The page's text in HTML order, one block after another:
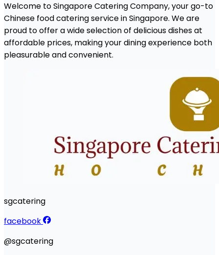
Welcome to Singapore Catering Company, your go-to
Chinese food catering service in Singapore. We are
proud to offer a wide selection of delicious dishes at
affordable prices, making your dining experience both
pleasurable and convenient.
sgcatering
facebook
@sgcatering